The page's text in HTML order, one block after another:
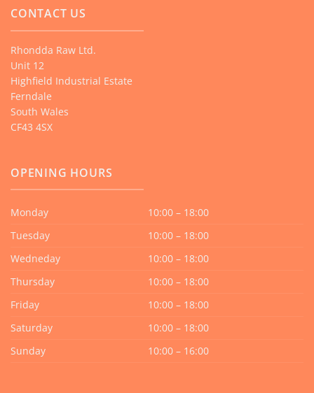
CONTACT US
Rhondda Raw Ltd.
Unit 12
Highfield Industrial Estate
Ferndale
South Wales
CF43 4SX
OPENING HOURS
Monday
10:00 – 18:00
Tuesday
10:00 – 18:00
Wedneday
10:00 – 18:00
Thursday
10:00 – 18:00
Friday
10:00 – 18:00
Saturday
10:00 – 18:00
Sunday
10:00 – 16:00